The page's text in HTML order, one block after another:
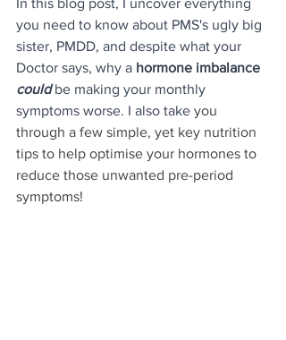
In this blog post, I uncover everything
you need to know about PMS's ugly big
sister, PMDD, and despite what your
Doctor says, why a hormone imbalance
could be making your monthly
symptoms worse. I also take you
through a few simple, yet key nutrition
tips to help optimise your hormones to
reduce those unwanted pre-period
symptoms!